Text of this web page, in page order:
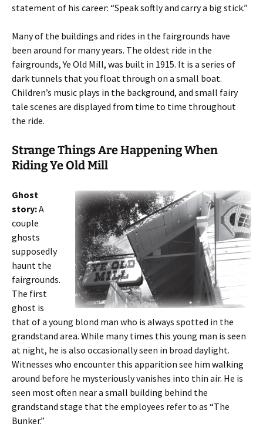
statement of his career: “Speak softly and carry a big stick.”
Many of the buildings and rides in the fairgrounds have
been around for many years. The oldest ride in the
fairgrounds, Ye Old Mill, was built in 1915. It is a series of
dark tunnels that you float through on a small boat.
Children’s music plays in the background, and small fairy
tale scenes are displayed from time to time throughout
the ride.
Strange Things Are Happening When
Riding Ye Old Mill
Ghost
story:A
couple
ghosts
supposedly
haunt the
fairgrounds.
The first
ghost is
that of a young blond man who is always spotted in the
grandstand area. While many times this young man is seen
at night, he is also occasionally seen in broad daylight.
Witnesses who encounter this apparition see him walking
around before he mysteriously vanishes into thin air. He is
seen most often near a small building behind the
grandstand stage that the employees refer to as “The
Bunker.”